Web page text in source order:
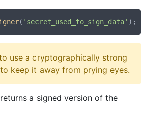
( 'secret_used_to_sign_data'
use a cryptographically strong
keep it away from prying eyes.
a signed version of the